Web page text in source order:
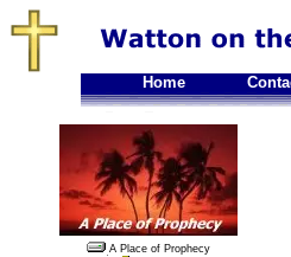
Home
A Place of Prophecy